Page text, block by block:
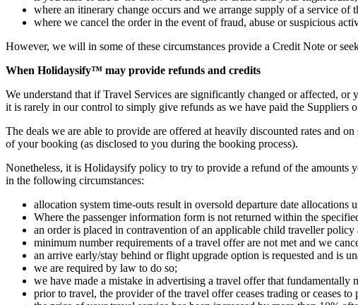
where an itinerary change occurs and we arrange supply of a service of
where we cancel the order in the event of fraud, abuse or suspicious
However, we will in some of these circumstances provide a Credit Note or
When Holidaysify™ may provide refunds and credits
We understand that if Travel Services are significantly changed or affected,
it is rarely in our control to simply give refunds as we have paid the Suppliers
The deals we are able to provide are offered at heavily discounted rates and
of your booking (as disclosed to you during the booking process).
Nonetheless, it is Holidaysify policy to try to provide a refund of the amounts
in the following circumstances:
allocation system time-outs result in oversold departure date
Where the passenger information form is not returned within the
an order is placed in contravention of an applicable child traveller policy
minimum number requirements of a travel offer are not met and we
an arrive early/stay behind or flight upgrade option is requested and is
we are required by law to do so;
we have made a mistake in advertising a travel offer that fundamentally
prior to travel, the provider of the travel offer ceases trading or ceases